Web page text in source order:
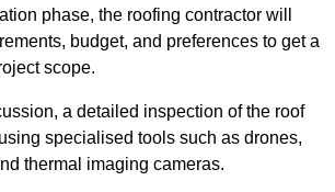
phase, the roofing contractor will
budget, and preferences to get a
scope.
a detailed inspection of the roof
specialised tools such as drones,
thermal imaging cameras.